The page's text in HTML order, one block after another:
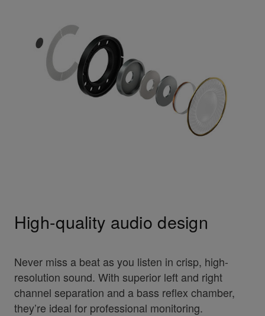
High-quality audio design
Never miss a beat as you listen in crisp, high-
resolution sound. With superior left and right
channel separation and a bass reflex chamber,
they’re ideal for professional monitoring.